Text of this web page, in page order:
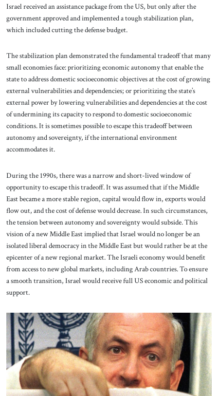
Israel received an assistance package from the US, but only after the
government approved and implemented a tough stabilization plan,
which included cutting the defense budget.
The stabilization plan demonstrated the fundamental tradeoff that many
small economies face: prioritizing economic autonomy that enable the
state to address domestic socioeconomic objectives at the cost of growing
external vulnerabilities and dependencies; or prioritizing the state’s
external power by lowering vulnerabilities and dependencies at the cost
of undermining its capacity to respond to domestic socioeconomic
conditions. It is sometimes possible to escape this tradeoff between
autonomy and sovereignty, if the international environment
accommodates it.
During the 1990s, there was a narrow and short-lived window of
opportunity to escape this tradeoff. It was assumed that if the Middle
East became a more stable region, capital would flow in, exports would
flow out, and the cost of defense would decrease. In such circumstances,
the tension between autonomy and sovereignty would subside. This
vision of a new Middle East implied that Israel would no longer be an
isolated liberal democracy in the Middle East but would rather be at the
epicenter of a new regional market. The Israeli economy would benefit
from access to new global markets, including Arab countries. To ensure
a smooth transition, Israel would receive full US economic and political
support.